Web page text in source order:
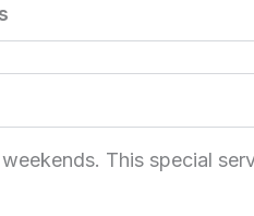
This special